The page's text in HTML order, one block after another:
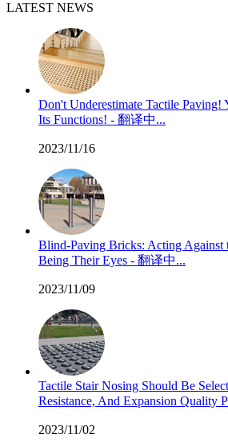
LATEST NEWS
Don't Underestimate Tactile
Its Functions! - 翻译中...
2023/11/16
Blind-Paving Bricks: Acting
Being Their Eyes - 翻译中...
2023/11/09
Tactile Stair Nosing Should Be
Resistance, And Expansion Quality
2023/11/02